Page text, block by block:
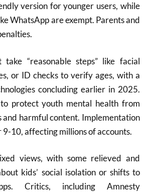
version for younger users, while
WhatsApp are exempt. Parents and
take “reasonable steps” like facial
or ID checks to verify ages, with a
concluding earlier in 2025.
protect youth mental health from
and harmful content. Implementation
10, affecting millions of accounts.
views, with some relieved and
kids’ social isolation or shifts to
Critics, including Amnesty